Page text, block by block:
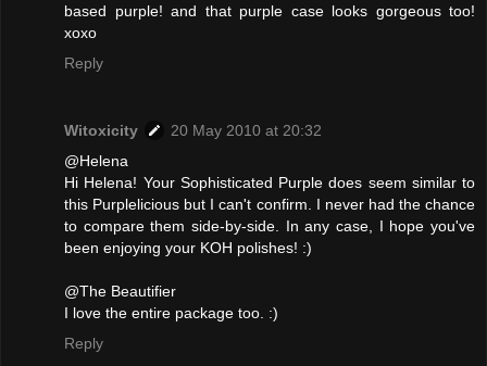
based purple! and that purple case looks gorgeous too!
xoxo
Reply
Witoxicity
20 May 2010 at 20:32
@Helena
Hi Helena! Your Sophisticated Purple does seem similar to
this Purplelicious but I can't confirm. I never had the chance
to compare them side-by-side. In any case, I hope you've
been enjoying your KOH polishes! :)
@The Beautifier
I love the entire package too. :)
Reply